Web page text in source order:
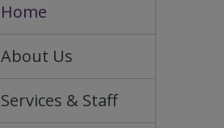
Home
About Us
Services & Staff